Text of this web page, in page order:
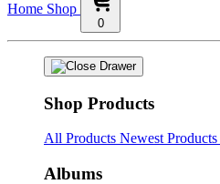
Home Shop
0
Shop Products
All Products Newest Products
Albums